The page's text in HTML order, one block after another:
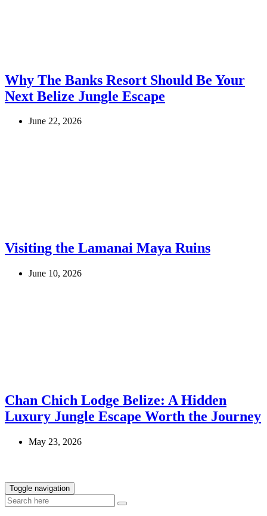
Why The Banks Resort Should Be Your
Next Belize Jungle Escape
June 22, 2026
Visiting the Lamanai Maya Ruins
June 10, 2026
Chan Chich Lodge Belize: A Hidden
Luxury Jungle Escape Worth the Journey
May 23, 2026
Toggle navigation